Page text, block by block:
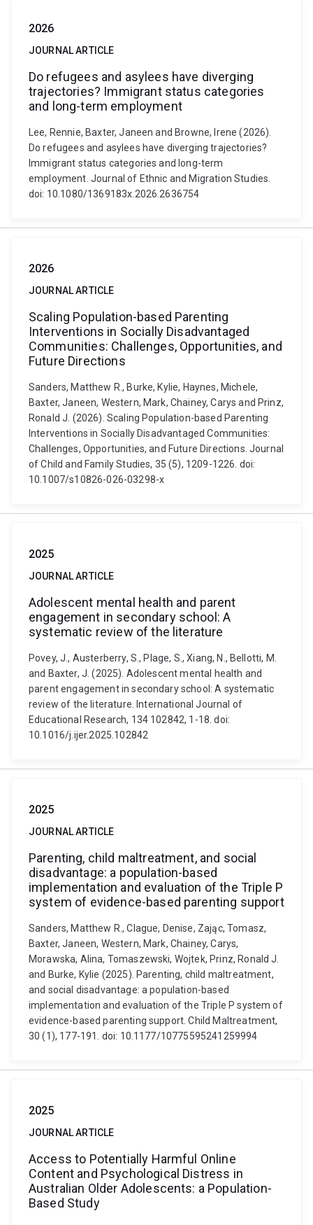
2026
JOURNAL ARTICLE
Do refugees and asylees have diverging
trajectories? Immigrant status categories
and long-term employment
Lee, Rennie, Baxter, Janeen and Browne, Irene (2026).
Do refugees and asylees have diverging trajectories?
Immigrant status categories and long-term
employment. Journal of Ethnic and Migration Studies.
doi: 10.1080/1369183x.2026.2636754
2026
JOURNAL ARTICLE
Scaling Population-based Parenting
Interventions in Socially Disadvantaged
Communities: Challenges, Opportunities, and
Future Directions
Sanders, Matthew R., Burke, Kylie, Haynes, Michele,
Baxter, Janeen, Western, Mark, Chainey, Carys and Prinz,
Ronald J. (2026). Scaling Population-based Parenting
Interventions in Socially Disadvantaged Communities:
Challenges, Opportunities, and Future Directions. Journal
of Child and Family Studies, 35 (5), 1209-1226. doi:
10.1007/s10826-026-03298-x
2025
JOURNAL ARTICLE
Adolescent mental health and parent
engagement in secondary school: A
systematic review of the literature
Povey, J., Austerberry, S., Plage, S., Xiang, N., Bellotti, M.
and Baxter, J. (2025). Adolescent mental health and
parent engagement in secondary school: A systematic
review of the literature. International Journal of
Educational Research, 134 102842, 1-18. doi:
10.1016/j.ijer.2025.102842
2025
JOURNAL ARTICLE
Parenting, child maltreatment, and social
disadvantage: a population-based
implementation and evaluation of the Triple P
system of evidence-based parenting support
Sanders, Matthew R., Clague, Denise, Zając, Tomasz,
Baxter, Janeen, Western, Mark, Chainey, Carys,
Morawska, Alina, Tomaszewski, Wojtek, Prinz, Ronald J.
and Burke, Kylie (2025). Parenting, child maltreatment,
and social disadvantage: a population-based
implementation and evaluation of the Triple P system of
evidence-based parenting support. Child Maltreatment,
30 (1), 177-191. doi: 10.1177/10775595241259994
2025
JOURNAL ARTICLE
Access to Potentially Harmful Online
Content and Psychological Distress in
Australian Older Adolescents: a Population-
Based Study